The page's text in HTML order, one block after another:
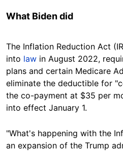
What Biden did
The Inflation Reduction Act
into law in August 2022,
plans and certain Medicare
eliminate the deductible for
the co-payment at $35 per
into effect January 1.
"What's happening with the
an expansion of the Trump